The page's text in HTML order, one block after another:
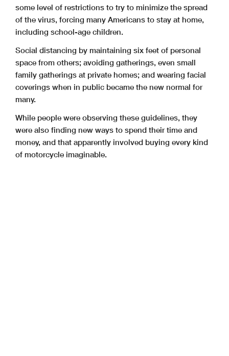
some level of restrictions to try to minimize the spread
of the virus, forcing many Americans to stay at home,
including school-age children.
Social distancing by maintaining six feet of personal
space from others; avoiding gatherings, even small
family gatherings at private homes; and wearing facial
coverings when in public became the new normal for
many.
While people were observing these guidelines, they
were also finding new ways to spend their time and
money, and that apparently involved buying every kind
of motorcycle imaginable.